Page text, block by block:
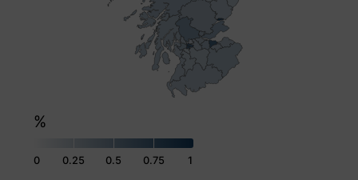
0 0.25 0.5 0.75 1
%